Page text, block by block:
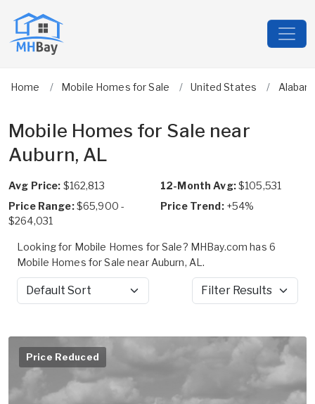
Home Mobile Homes for Sale United States
Mobile Homes for Sale near
Auburn, AL
Avg Price: $162,813 12-Month Avg:$105,531
Price Range:$65,900 -
$264,031
Price Trend: +54%
Looking for Mobile Homes for Sale? MHBay.com has 6
Mobile Homes for Sale near Auburn, AL.
Sort by Filter Results
Price Reduced